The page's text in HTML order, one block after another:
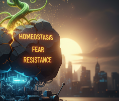
end up exhausted and
, you need a vision that pulls
future. You need to expand the
possible. How to Expand Your
yourself, "What would I have to
1000% instead of 10%?...